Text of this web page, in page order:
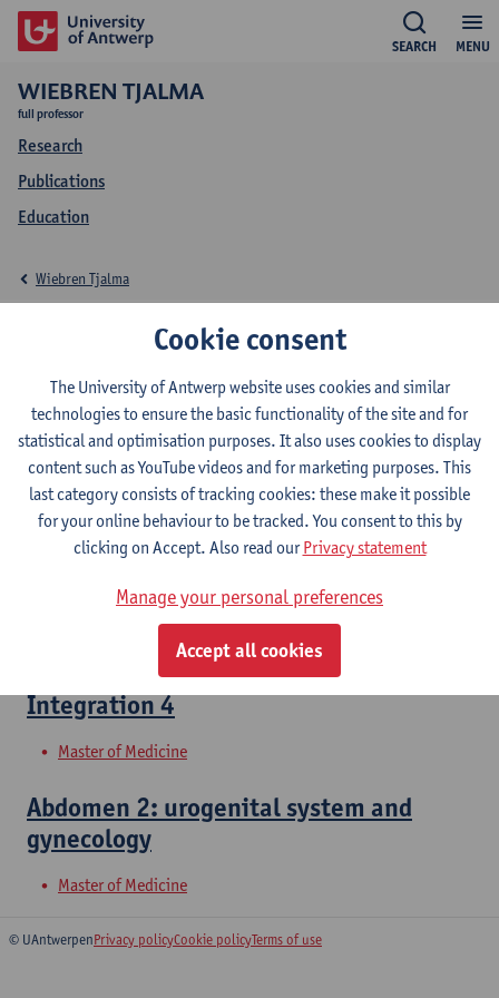
MENU
SEARCH
WIEBREN TJALMA
full professor
Research
Publications
Education
Education Wiebren
Tjalma
Wiebren Tjalma
2026-2027 2025-2026 2024-2025
gynecology
Bachelor of Medicine
Integration 4
Master of Medicine
Abdomen 2: urogenital system and
gynecology
Master of Medicine
© UAntwerpenPrivacy policyCookie policyTerms of use
Cookie consent
The University of Antwerp website uses cookies and similar
technologies to ensure the basic functionality of the site and for
statistical and optimisation purposes. It also uses cookies to display
content such as YouTube videos and for marketing purposes. This
last category consists of tracking cookies: these make it possible
for your online behaviour to be tracked. You consent to this by
clicking on Accept. Also read ourPrivacy statement
Manage your personal preferences
Accept all cookies